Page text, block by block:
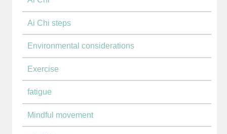
Ai Chi steps
Environmental considerations
Exercise
fatigue
Mindful movement